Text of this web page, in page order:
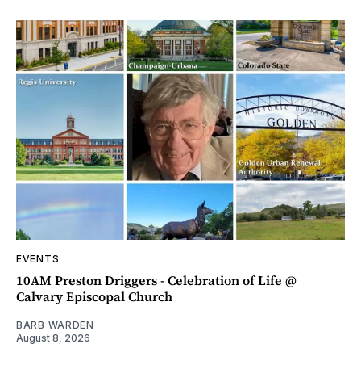
EVENTS
10AM Preston Driggers - Celebration of Life @
Calvary Episcopal Church
BARB WARDEN
August 8, 2026